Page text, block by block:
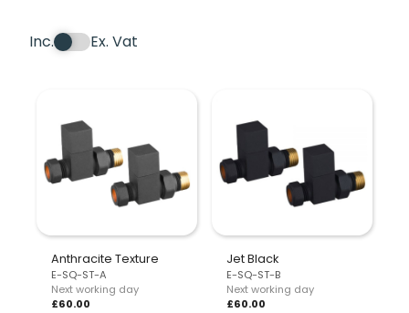
Inc. Ex. Vat
Anthracite Texture
E-SQ-ST-A
Next working day
£60.00
Jet Black
E-SQ-ST-B
Next working day
£60.00